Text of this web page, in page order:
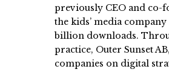
previously CEO and co-
the kids’ media
billion downloads.
practice, Outer Sunset
companies on digital